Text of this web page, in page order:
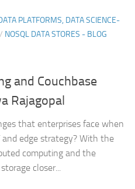
PLATFORMS, DATA SCIENCE-
/ NOSQL DATA STORES - BLOG
and Couchbase
Rajagopal
that enterprises face when
edge strategy? With the
computing and the
closer...